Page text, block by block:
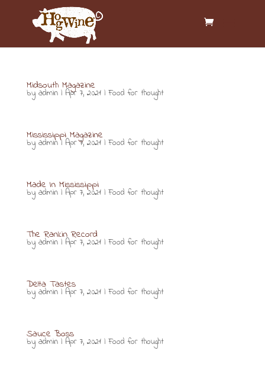
Midsouth Magazine
by admin| Apr 7, 2021| Food for thought
Mississippi Magazine
by admin| Apr 7, 2021| Food for thought
Made In Mississippi
by admin| Apr 7, 2021| Food for thought
The Rankin Record
by admin| Apr 7, 2021| Food for thought
Delta Tastes
by admin| Apr 7, 2021| Food for thought
Sauce Boss
by admin| Apr 7, 2021| Food for thought